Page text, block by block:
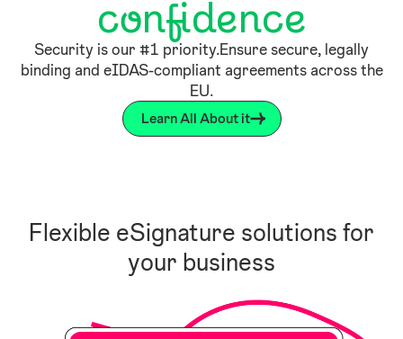
confidence
Security is our #1 priority.Ensure secure, legally
binding and eIDAS-compliant agreements across the
EU.
Learn All About it
Flexible eSignature solutions for
your business